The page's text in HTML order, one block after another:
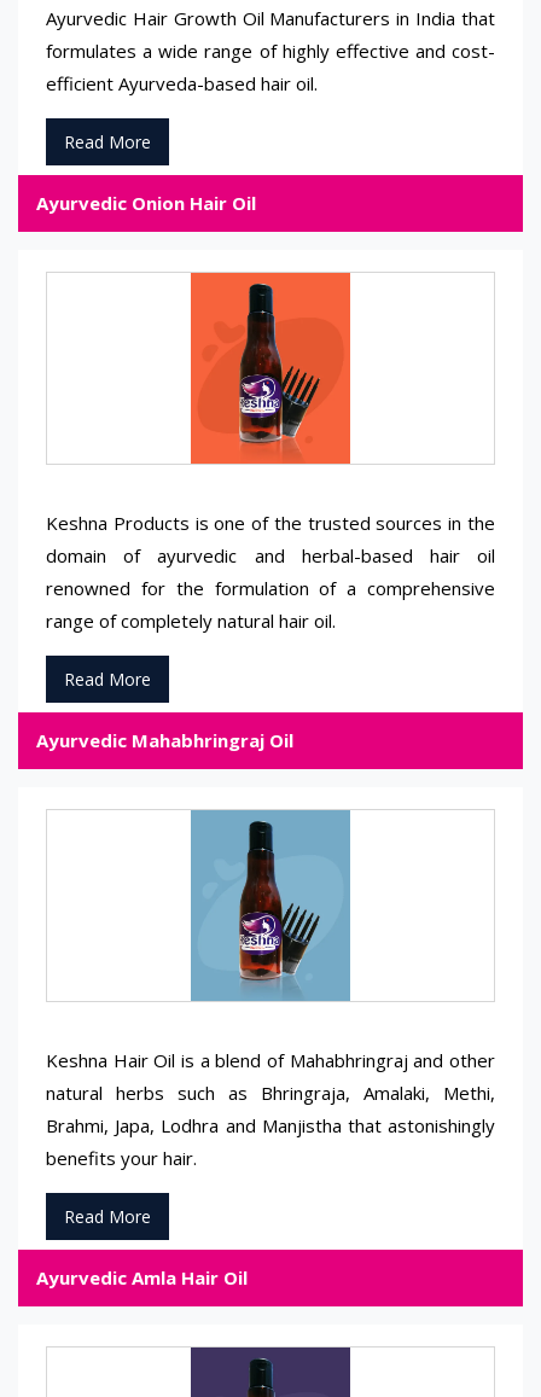
Ayurvedic Hair Growth Oil Manufacturers in India that
formulates a wide range of highly effective and cost-
efficient Ayurveda-based hair oil.
Read More
Ayurvedic Onion Hair Oil
Keshna Products is one of the trusted sources in the
domain of ayurvedic and herbal-based hair oil
renowned for the formulation of a comprehensive
range of completely natural hair oil.
Read More
Ayurvedic Mahabhringraj Oil
Keshna Hair Oil is a blend of Mahabhringraj and other
natural herbs such as Bhringraja, Amalaki, Methi,
Brahmi, Japa, Lodhra and Manjistha that astonishingly
benefits your hair.
Read More
Ayurvedic Amla Hair Oil